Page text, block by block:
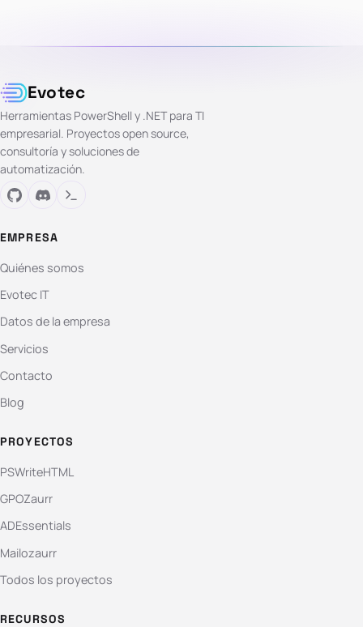
Evotec
Herramientas PowerShell y .NET para TI
empresarial. Proyectos open source,
consultoría y soluciones de
automatización.
EMPRESA
Quiénes somos
Evotec IT
Datos de la empresa
Servicios
Contacto
Blog
PROYECTOS
PSWriteHTML
GPOZaurr
ADEssentials
Mailozaurr
Todos los proyectos
RECURSOS